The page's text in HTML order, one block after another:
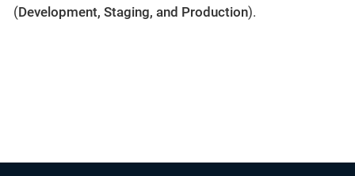
(Development, Staging, and Production).